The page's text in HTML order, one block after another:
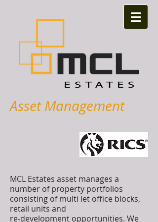
MCL Estates asset manages a
number of property portfolios
consisting of multi let office blocks,
retail units and
re-development opportunities. We
Asset Management